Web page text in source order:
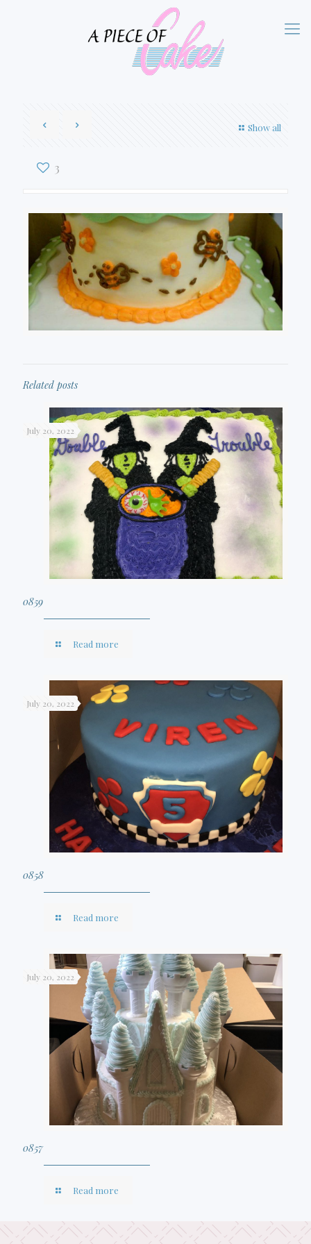
Show all
3
Related posts
July 20, 2022
0859
Read more
July 20, 2022
0858
Read more
July 20, 2022
0857
Read more